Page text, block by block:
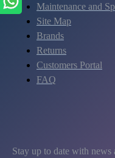
Maintenance and
Site Map
Brands
Returns
Customers Portal
FAQ
Stay up to date with